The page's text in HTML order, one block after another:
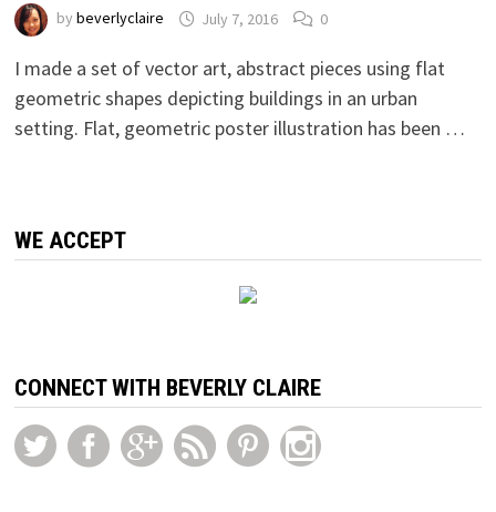
by beverlyclaire July 7, 2016 0
I made a set of vector art, abstract pieces using flat
geometric shapes depicting buildings in an urban
setting. Flat, geometric poster illustration has been …
WE ACCEPT
CONNECT WITH BEVERLY CLAIRE